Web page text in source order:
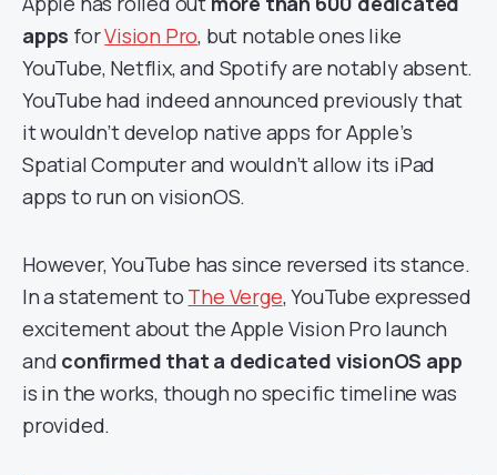
apps forVision Pro, but notable ones like
YouTube, Netflix, and Spotify are notably absent.
YouTube had indeed announced previously that
it wouldn’t develop native apps for Apple’s
Spatial Computer and wouldn’t allow its iPad
apps to run on visionOS.
However, YouTube has since reversed its stance.
In a statement to The Verge, YouTube expressed
excitement about the Apple Vision Pro launch
and confirmed that a dedicated visionOS app
is in the works, though no specific timeline was
provided.